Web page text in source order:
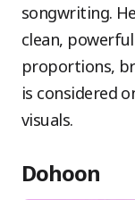
songwriting.
clean,
proportions,
is considered
visuals.
Dohoon